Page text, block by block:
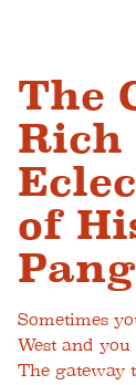
The
Rich
of
Sometimes
West and
The gateway